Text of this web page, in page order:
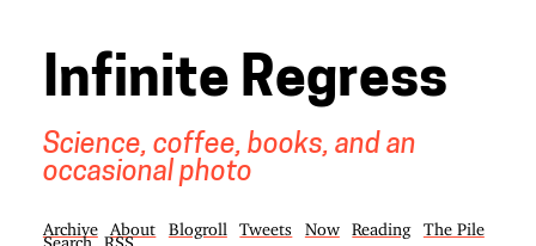
Infinite Regress
Science, coffee, books, and an
occasional photo
Archive About Blogroll Tweets Now Reading
The Pile
Search
RSS